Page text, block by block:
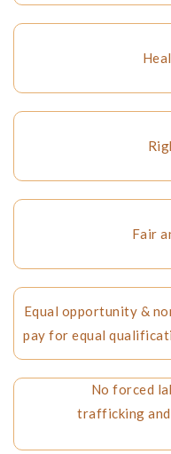
Fair
Equal opportunity &
pay for equal
No forced
trafficking